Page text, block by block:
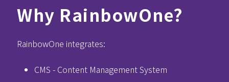
Why RainbowOne?
RainbowOne integrates:
CMS - Content Management System